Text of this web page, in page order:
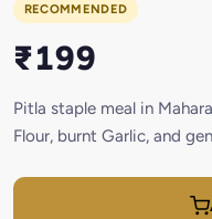
RECOMMENDED
₹199
Pitla staple meal in
Flour, burnt Garlic, and